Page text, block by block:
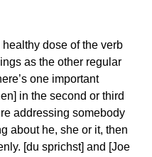
dose of the verb
as the other regular
one important
in the second or third
addressing somebody
about he, she or it, then
[du sprichst] and [Joe